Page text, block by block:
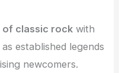
of classic rockwith
established legends
newcomers.